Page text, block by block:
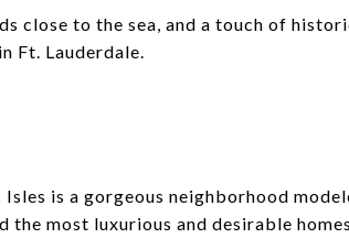
close to the sea, and a touch of
Ft. Lauderdale.
is a gorgeous neighborhood
most luxurious and desirable homes